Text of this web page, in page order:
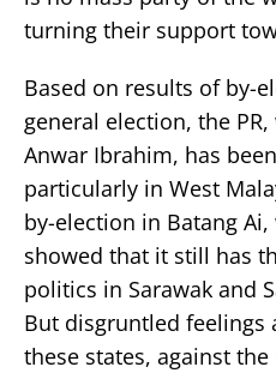
turning their support
Based on results of by-
general election, the
Anwar Ibrahim, has
particularly in West
by-election in Batang
showed that it still has
politics in Sarawak and
But disgruntled feelings
these states, against